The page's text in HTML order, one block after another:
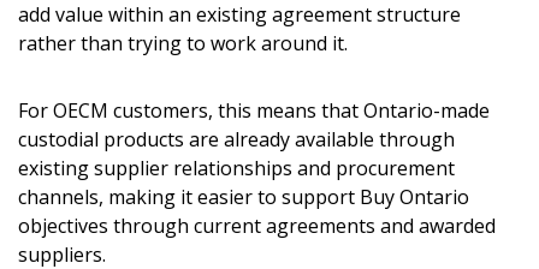
add value within an existing agreement structure
rather than trying to work around it.
For OECM customers, this means that Ontario-made
custodial products are already available through
existing supplier relationships and procurement
channels, making it easier to support Buy Ontario
objectives through current agreements and awarded
suppliers.